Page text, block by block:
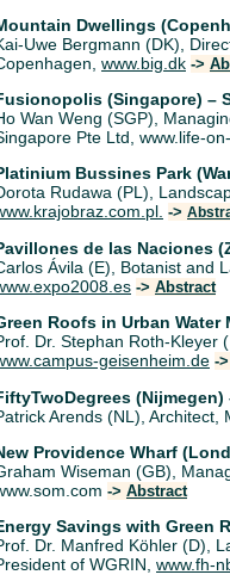
Dwellings
Uwe Bergmann (DK),
www.big.dk ->
(Singapore) –
Wan Weng (SGP),
Pte Ltd, www.life-
Bussines Park
Rudawa (PL),
->
de las Naciones
Ávila (E), Botanist and
-> Abstract
Roofs in Urban Water
Dr. Stephan Roth-Kleyer
geisenheim.de -
Arends (NL),
Providence Wharf
Wiseman (GB),
-> Abstract
Savings with Green
Dr. Manfred Köhler (D),
of WGRIN, www.fh-